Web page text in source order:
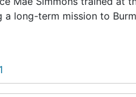
a long-term mission to